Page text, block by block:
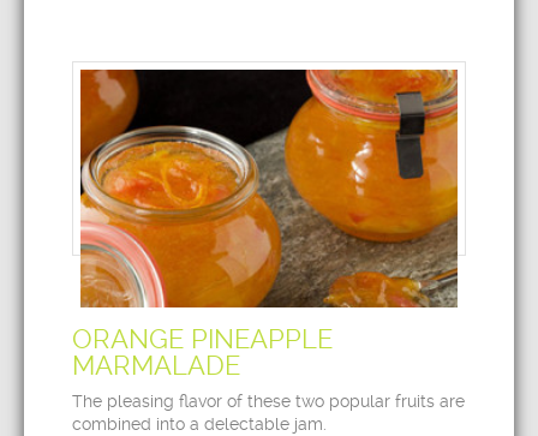
ORANGE PINEAPPLE
MARMALADE
The pleasing flavor of these two popular fruits are
combined into a delectable jam.